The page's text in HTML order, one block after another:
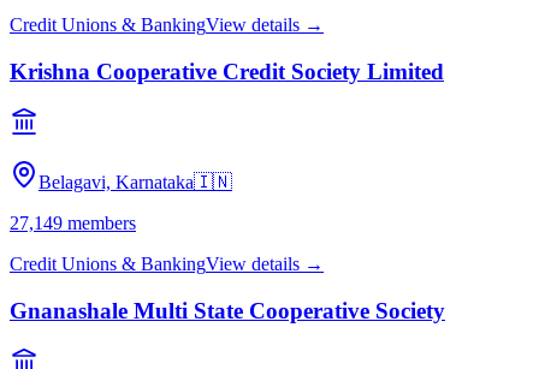
Credit Unions & BankingView details →
Krishna Cooperative Credit Society Limited
Belagavi, Karnataka🇮🇳
27,149 members
Credit Unions & BankingView details →
Gnanashale Multi State Cooperative Society